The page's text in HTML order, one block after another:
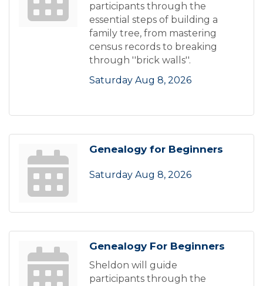
participants through the
essential steps of building a
family tree, from mastering
census records to breaking
through ''brick walls''.
Saturday Aug 8, 2026
Genealogy for Beginners
Saturday Aug 8, 2026
Genealogy For Beginners
Sheldon will guide
participants through the